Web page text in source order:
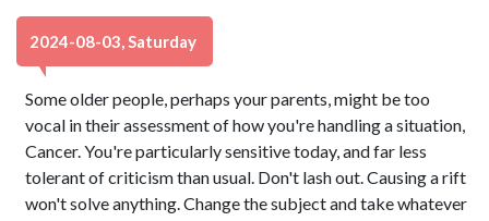
2024-08-03, Saturday
Some older people, perhaps your parents, might be too
vocal in their assessment of how you're handling a situation,
Cancer. You're particularly sensitive today, and far less
tolerant of criticism than usual. Don't lash out. Causing a rift
won't solve anything. Change the subject and take whatever